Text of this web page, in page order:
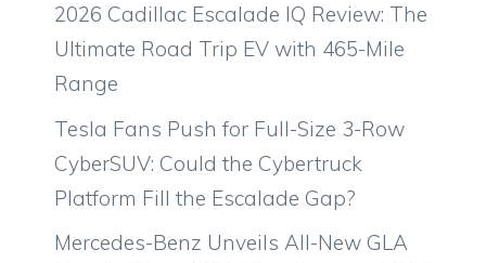
2026 Cadillac Escalade IQ Review: The
Ultimate Road Trip EV with 465-Mile
Range
Tesla Fans Push for Full-Size 3-Row
CyberSUV: Could the Cybertruck
Platform Fill the Escalade Gap?
Mercedes-Benz Unveils All-New GLA